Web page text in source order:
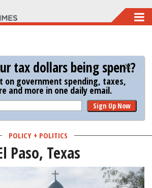
tax dollars being spent?
on government spending, taxes,
and more in one daily email.
Sign Up Now
POLICY + POLITICS
Paso, Texas